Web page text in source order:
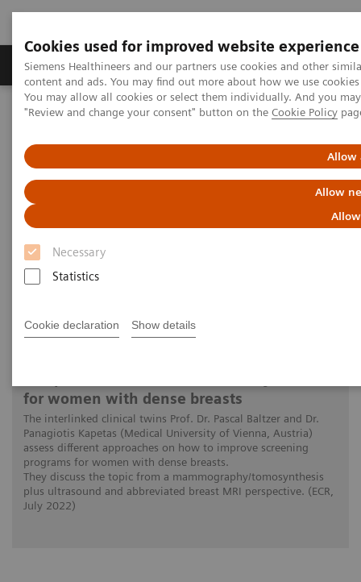
Cookies used for improved website experience
Siemens Healthineers and our partners use cookies and other
content and ads. You may find out more about how we use
You may allow all cookies or select them individually. And you
"Review and change your consent" button on the Cookie Policy
Allow
Allow
Necessary
Statistics
Cookie declaration Show details
Products & Services Clinical Fields
Home Medical Imaging Mammography
Clinical Corner
breasts
The patient in the center:
The way forward for women
with dense breasts
for women with dense breasts
The interlinked clinical twins Prof. Dr. Pascal Baltzer and Dr.
Panagiotis Kapetas (Medical University of Vienna, Austria)
assess different approaches on how to improve screening
programs for women with dense breasts.
They discuss the topic from a mammography/tomosynthesis
plus ultrasound and abbreviated breast MRI perspective. (ECR,
July 2022)